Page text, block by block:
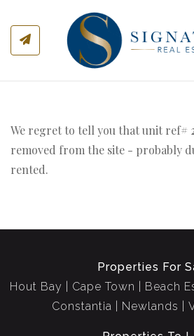
We regret to tell you that unit ref#
removed from the site - probably
rented.
Properties For
Hout Bay
Cape Town Beach
Constantia
Newlands